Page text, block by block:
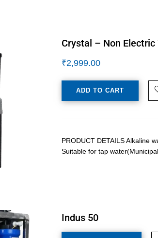
Crystal – Non
₹2,999.00
ADD TO CART
PRODUCT DETAILS Alkaline
Suitable for tap
Indus 50